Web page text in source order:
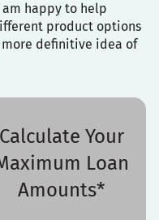
happy to help
product options
more definitive idea of
Calculate Your
Loan
Amounts*